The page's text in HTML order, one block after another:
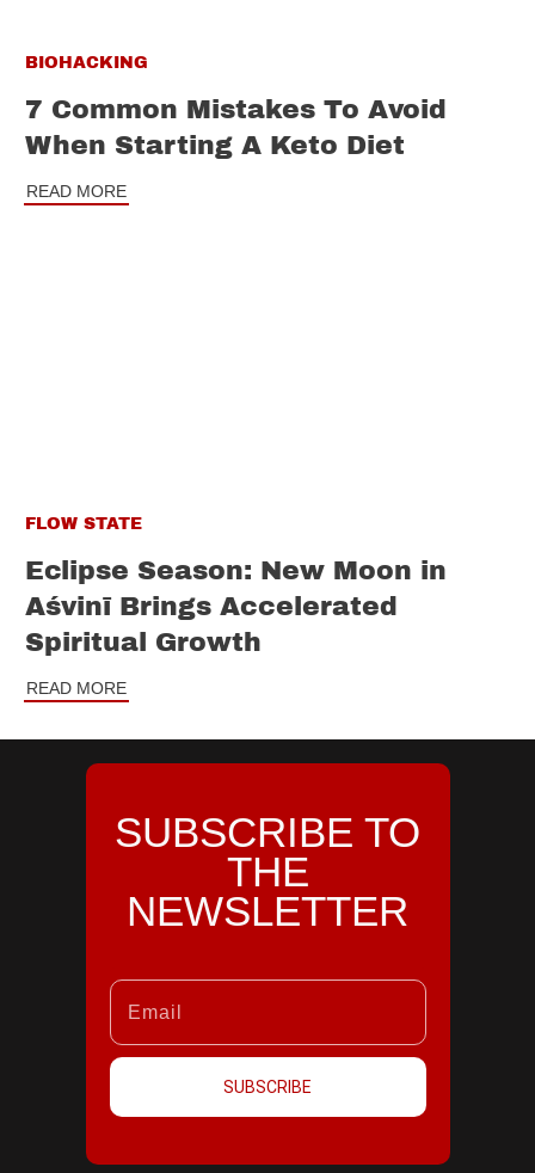
BIOHACKING
7 Common Mistakes To Avoid
When Starting A Keto Diet
READ MORE
FLOW STATE
Eclipse Season: New Moon in
Aśvinī Brings Accelerated
Spiritual Growth
READ MORE
SUBSCRIBE TO
THE
NEWSLETTER
SUBSCRIBE